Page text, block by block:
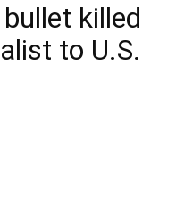
killed
to U.S.